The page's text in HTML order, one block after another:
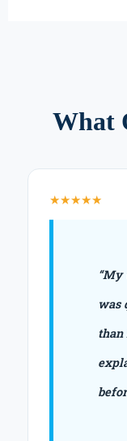
What
★★★★★
“My
was
than